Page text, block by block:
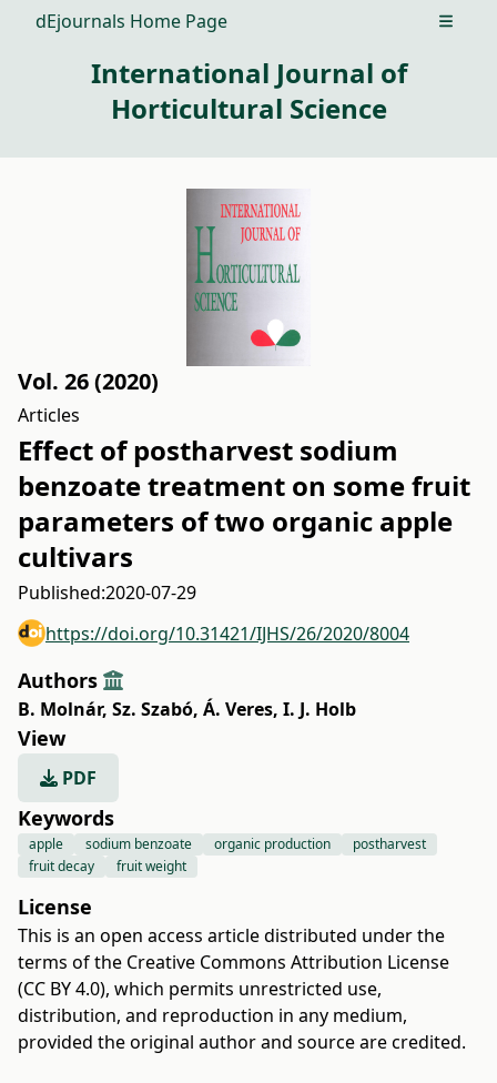
dEjournals Home Page Open
International Journal of
Horticultural Science
Vol. 26 (2020)
Articles
Effect of postharvest sodium
benzoate treatment on some fruit
parameters of two organic apple
cultivars
Published:2020-07-29
https://doi.org/10.31421/IJHS/26/2020/8004
Authors
B. Molnár, Sz. Szabó, Á. Veres, I. J. Holb
View
PDF
Keywords
apple sodium benzoate organic production
postharvest
fruit decay
fruit weight
License
This is an open access article distributed under the
terms of the Creative Commons Attribution License
(CC BY 4.0), which permits unrestricted use,
distribution, and reproduction in any medium,
provided the original author and source are credited.